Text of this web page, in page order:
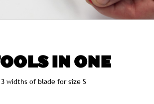
IN ONE
3 widths of blade for size S